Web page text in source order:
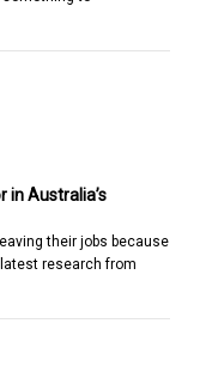
in Australia’s
their jobs because
research from